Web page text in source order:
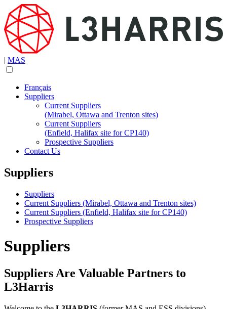
| MAS
Français
Suppliers
Current Suppliers
(Mirabel, Ottawa and Trenton sites)
Current Suppliers
(Enfield, Halifax site for CP140)
Prospective Suppliers
Contact Us
Suppliers
Suppliers
Current Suppliers (Mirabel, Ottawa and Trenton sites)
Current Suppliers (Enfield, Halifax site for CP140)
Prospective Suppliers
Suppliers
Suppliers Are Valuable Partners to
L3Harris